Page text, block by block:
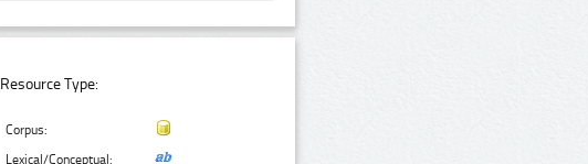
Resource Type:
Corpus:
Lexical/Conceptual: